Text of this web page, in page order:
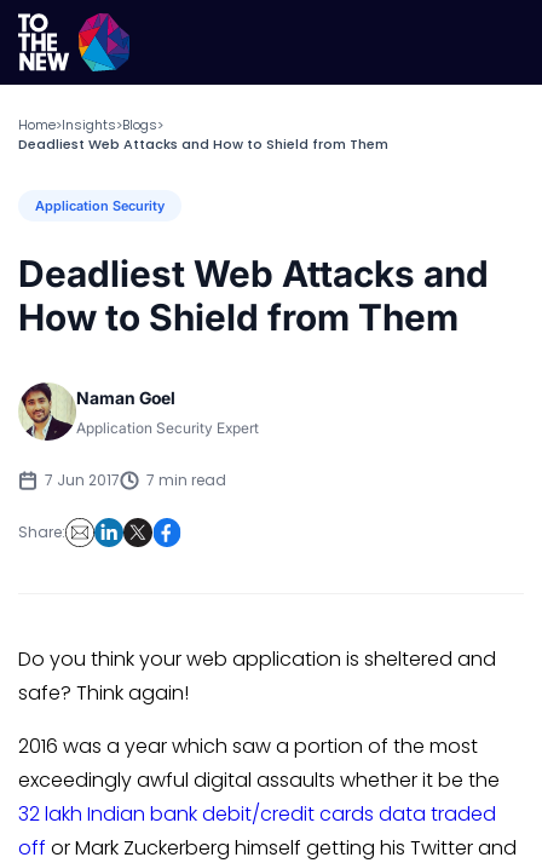
Home>Insights>Blogs>
Deadliest Web Attacks and How to Shield from Them
Application Security
Deadliest Web Attacks and
How to Shield from Them
Naman Goel
Application Security Expert
7 Jun 2017 7 min read
Share:
Do you think your web application is sheltered and
safe? Think again!
2016 was a year which saw a portion of the most
exceedingly awful digital assaults whether it be the
32 lakh Indian bank debit/credit cards data traded
off or Mark Zuckerberg himself getting his Twitter and